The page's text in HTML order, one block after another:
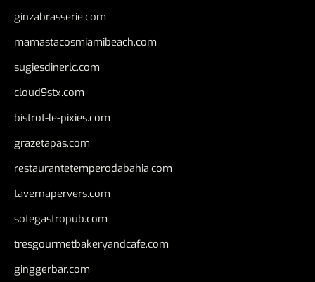
ginzabrasserie.com
mamastacosmiamibeach.com
sugiesdinerlc.com
cloud9stx.com
bistrot-le-pixies.com
grazetapas.com
restaurantetemperodabahia.com
tavernapervers.com
sotegastropub.com
tresgourmetbakeryandcafe.com
ginggerbar.com